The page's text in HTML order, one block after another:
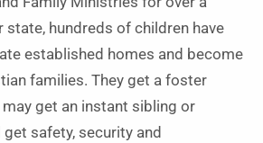
state, hundreds of children have
established homes and become
families. They get a foster
get an instant sibling or
safety, security and